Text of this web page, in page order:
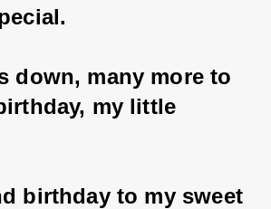
down, many more to
my little
birthday to my sweet